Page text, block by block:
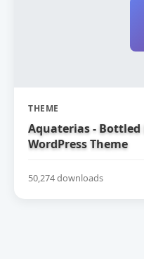
THEME
Aquaterias -
WordPress Theme
50,274 downloads